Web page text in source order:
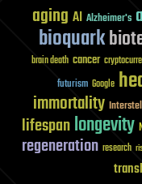
aging AI Alzheimer's
bioquark
brain death cancer
futurism Google
immortality
lifespanlongevity
regeneration research